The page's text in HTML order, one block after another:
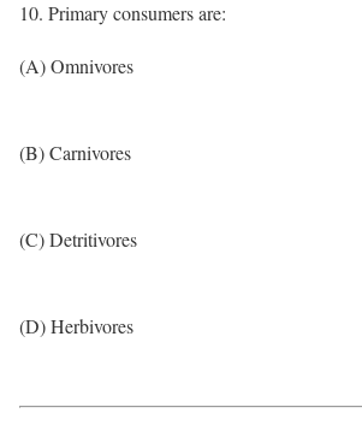
10. Primary consumers are:
(A) Omnivores
(B) Carnivores
(C) Detritivores
(D) Herbivores